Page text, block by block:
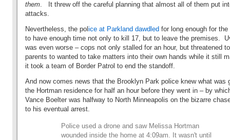
them. It threw off the careful planning that almost all of them put
attacks.
Nevertheless, the pol ice at Parkland dawdled for long enough for the
to have enough time not only to kill 17, but to leave the premises.
was even worse – cops not only stalled for an hour, but threatened
parents to wanted to take matters into their own hands while it still
it took a team of Border Patrol to end the standoff.
And now comes news that the Brooklyn Park police knew what was
the Hortman residence for half an hour before they went in – by
Vance Boelter was halfway to North Minneapolis on the bizarre
to his eventual arrest.
Police used a drone and saw Melissa Hortman
wounded inside the home at 4:09am. It wasn't until